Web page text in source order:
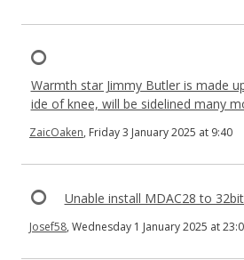
Warmth star Jimmy Butler is made
ide of knee, will be sidelined many
ZaicOaken, Friday 3 January 2025 at 9:40
Unable install MDAC28 to
Josef58, Wednesday 1 January 2025 at